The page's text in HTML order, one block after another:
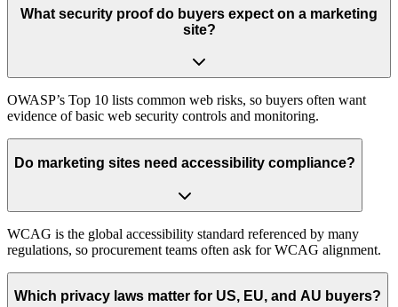
What security proof do buyers expect on a marketing
site?
OWASP’s Top 10 lists common web risks, so buyers often want
evidence of basic web security controls and monitoring.
Do marketing sites need accessibility compliance?
WCAG is the global accessibility standard referenced by many
regulations, so procurement teams often ask for WCAG alignment.
Which privacy laws matter for US, EU, and AU buyers?